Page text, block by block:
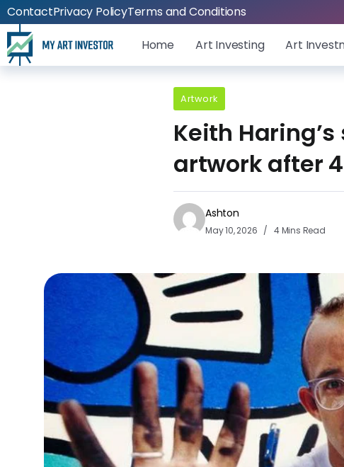
ContactPrivacy PolicyTerms and Conditions
Home Art Investing Art
Artwork
Keith
artwork after
Ashton
May 10, 2026 4 Mins Read